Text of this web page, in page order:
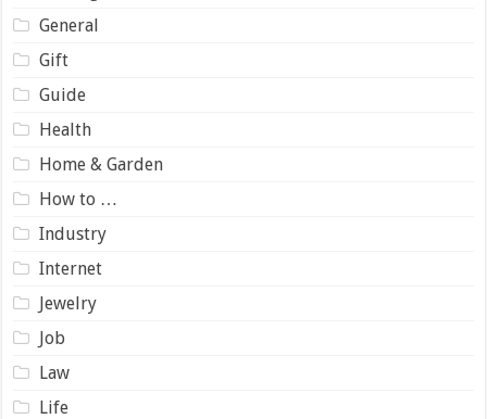
General
Gift
Guide
Health
Home & Garden
How to …
Industry
Internet
Jewelry
Job
Law
Life